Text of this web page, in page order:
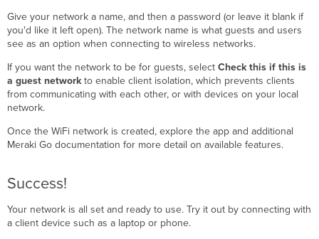
Give your network a name, and then a password (or leave it blank if
you'd like it left open). The network name is what guests and users
see as an option when connecting to wireless networks.
If you want the network to be for guests, selectCheck this if this is
a guest networkto enable client isolation, which prevents clients
from communicating with each other, or with devices on your local
network.
Once the WiFi network is created, explore the app and additional
Meraki Go documentation for more detail on available features.
Success!
Your network is all set and ready to use. Try it out by connecting with
a client device such as a laptop or phone.